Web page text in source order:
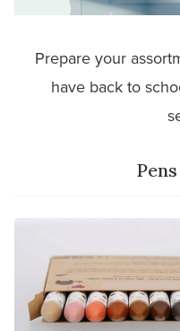
Prepare your
have back to